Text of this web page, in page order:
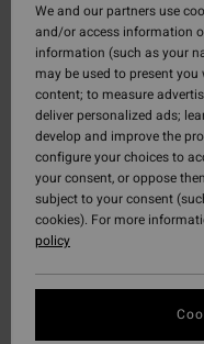
We and our partners use
and/or access information
information (such as your
may be used to present
content; to measure
deliver personalized ads;
develop and improve the
configure your choices to
your consent, or oppose
subject to your consent
cookies). For more
policy